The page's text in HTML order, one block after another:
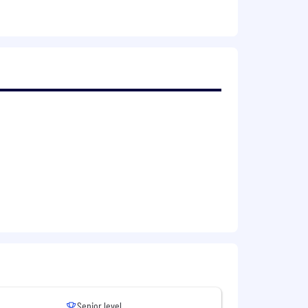
we will not only work to recruit a